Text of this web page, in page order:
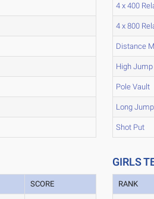
4 x 400
4 x 800
Distance
High Jump
Pole Vault
Long Jump
Shot Put
SCORE
GIRLS
RANK